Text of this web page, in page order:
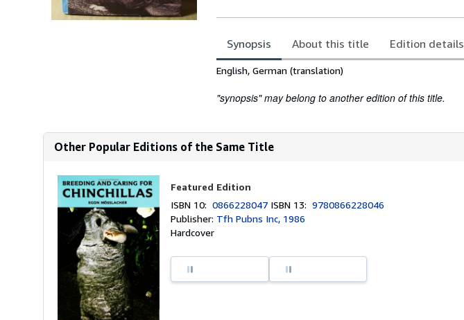
Synopsis About this title Edition details
Synopsis
English, German (translation)
"synopsis" may belong to another edition of this title.
Other Popular Editions of the Same Title
Featured Edition
ISBN 10:0866228047 ISBN 13:9780866228046
Publisher: Tfh Pubns Inc, 1986
Hardcover